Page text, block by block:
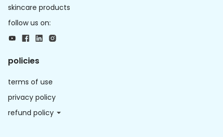
skincare products
follow us on:
policies
terms of use
privacy policy
refund policy